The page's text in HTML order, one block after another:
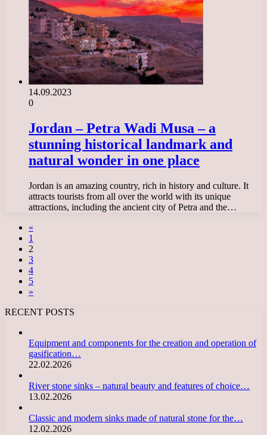
14.09.2023
0
Jordan – Petra Wadi Musa – a
stunning historical landmark and
natural wonder in one place
Jordan is an amazing country, rich in history and culture. It
attracts tourists from all over the world with its unique
attractions, including the ancient city of Petra and the…
«
1
2
3
4
5
»
RECENT POSTS
Equipment and components for the creation and operation of
gasification…
22.02.2026
River stone sinks – natural beauty and features of choice…
13.02.2026
Classic and modern sinks made of natural stone for the…
12.02.2026